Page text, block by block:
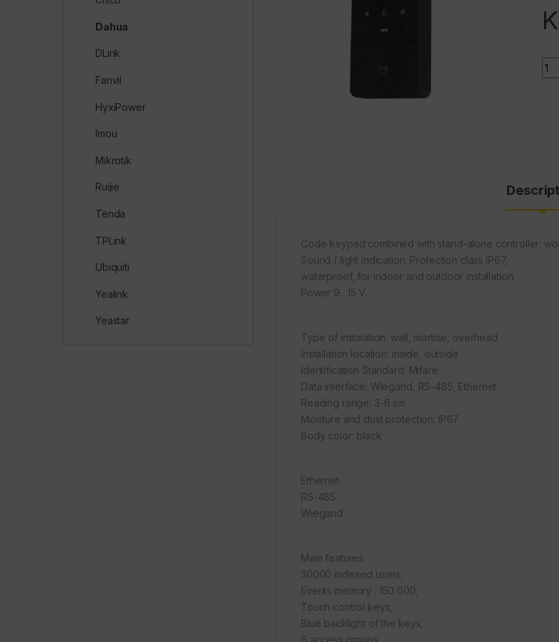
Code keypad combined with stand-alone controller;
Sound / light indication. Protection class IP67,
waterproof, for indoor and outdoor installation.
Power 9…15 V.
Type of instalation: wall, mortise, overhead
Installation location: inside, outside
Identification Standard: Mifare
Data interface: Wiegand, RS-485, Ethernet
Reading range: 3-6 sm
Moisture and dust protection: IP67
Body color: black
Ethernet
RS-485
Wiegand
Main features:
30000 indexed users,
Events memory : 150 000,
Touch control keys,
Blue backlight of the keys,
6 access groups
Dahua
DLink
Fanvil
HyxiPower
Imou
Mikrotik
Ruijie
Tenda
TPLink
Ubiquiti
Yealink
Yeastar